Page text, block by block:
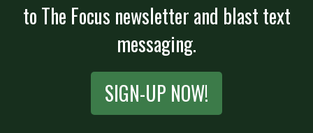
to The Focus newsletter and blast text
messaging.
SIGN-UP NOW!